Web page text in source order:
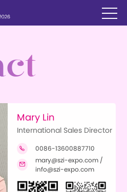
Mary Lin
International Sales Director
 0086-13600887710

mary@szi-expo.com /
info@szi-expo.com